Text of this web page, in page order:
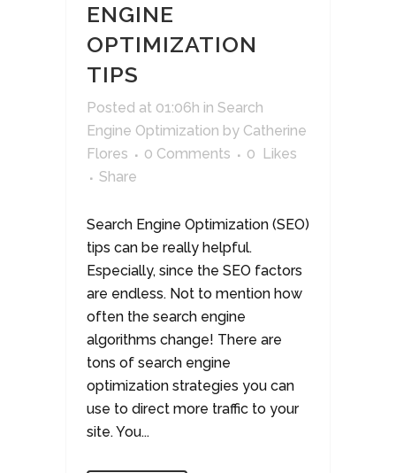
ENGINE
OPTIMIZATION
TIPS
Posted at 01:06h in Search
Engine Optimization by Catherine
Flores
0 Comments 0
Likes
Share
Search Engine Optimization (SEO)
tips can be really helpful.
Especially, since the SEO factors
are endless. Not to mention how
often the search engine
algorithms change! There are
tons of search engine
optimization strategies you can
use to direct more traffic to your
site. You...